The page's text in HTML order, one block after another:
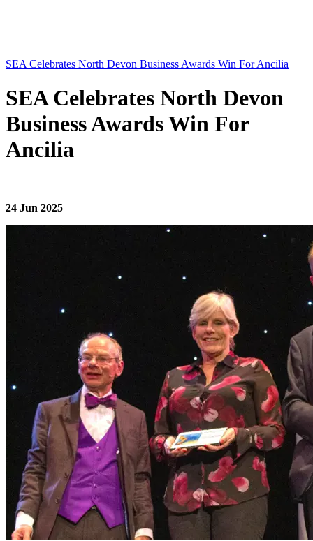
SEA Celebrates North Devon Business Awards Win For Ancilia
SEA Celebrates North Devon
Business Awards Win For
Ancilia
24 Jun 2025